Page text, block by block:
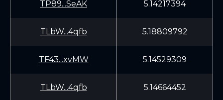
TP89...SeAK 5.14217394
TLbW...4qfb 5.18809792
TF43...xvMW 5.14529309
TLbW...4qfb 5.14664452